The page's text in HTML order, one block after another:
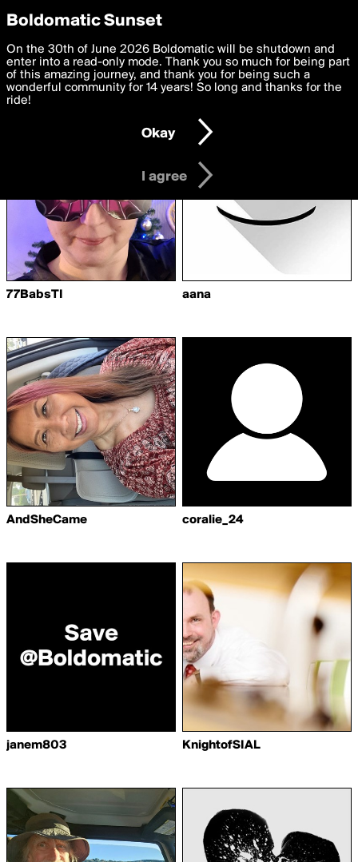
boldomatic
Writers Following
Advice2Writers
77BabsTI aana
AndSheCame coralie_24
janem803 KnightofSIAL
Privacy Preferences
We want to deliver the best, most functional, experience to
you. By clicking 'I agree' you agree to theTerms of Useand
settings below. Your personal data is processed in accordance
with thePrivacy Policy and GDPR Law.
I am 16 years of age or older
I agree
Boldomatic Sunset
On the 30th of June 2026 Boldomatic will be shutdown and
enter into a read-only mode. Thank you so much for being part
of this amazing journey, and thank you for being such a
wonderful community for 14 years! So long and thanks for the
ride!
Okay